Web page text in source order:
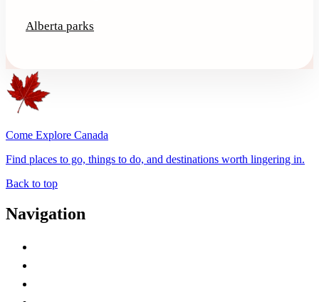
Alberta parks
Come Explore Canada
Find places to go, things to do, and destinations worth lingering in.
Back to top
Navigation